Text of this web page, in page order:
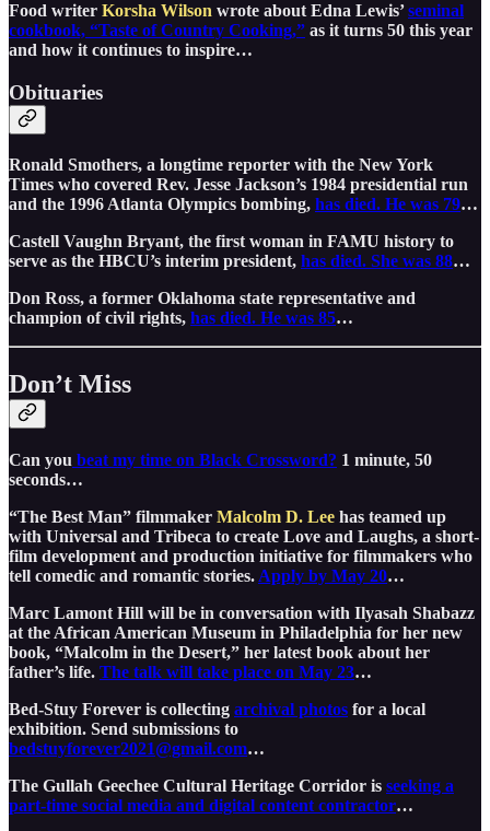
Food writer Korsha Wilson wrote about Edna Lewis’seminal
cookbook, “Taste of Country Cooking,” as it turns 50 this year
and how it continues to inspire…
Obituaries
Ronald Smothers, a longtime reporter with the New York
Times who covered Rev. Jesse Jackson’s 1984 presidential run
and the 1996 Atlanta Olympics bombing, has died. He was 79…
Castell Vaughn Bryant, the first woman in FAMU history to
serve as the HBCU’s interim president, has died. She was 88…
Don Ross, a former Oklahoma state representative and
champion of civil rights, has died. He was 85…
Don’t Miss
Can you beat my time on Black Crossword? 1 minute, 50
seconds…
“The Best Man” filmmaker Malcolm D. Lee has teamed up
with Universal and Tribeca to create Love and Laughs, a short-
film development and production initiative for filmmakers who
tell comedic and romantic stories. Apply by May 20…
Marc Lamont Hill will be in conversation with Ilyasah Shabazz
at the African American Museum in Philadelphia for her new
book, “Malcolm in the Desert,” her latest book about her
father’s life. The talk will take place on May 23…
Bed-Stuy Forever is collecting archival photos for a local
exhibition. Send submissions to
bedstuyforever2021@gmail.com…
The Gullah Geechee Cultural Heritage Corridor is seeking a
part-time social media and digital content contractor…